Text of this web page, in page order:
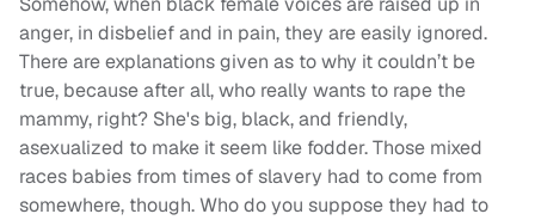
anger, in disbelief and in pain, they are easily ignored.
There are explanations given as to why it couldn’t be
true, because after all, who really wants to rape the
mammy, right? She's big, black, and friendly,
asexualized to make it seem like fodder. Those mixed
races babies from times of slavery had to come from
somewhere, though. Who do you suppose they had to